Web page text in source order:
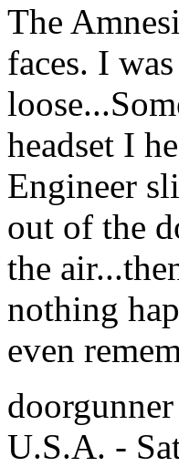
The
faces. I
headset I
Engineer
out of the
the
nothing
even
doorgunner
U.S.A. -